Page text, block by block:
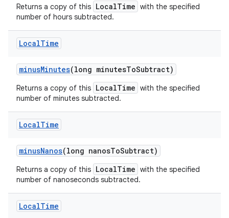
Returns a copy of this LocalTime with the specified
number of hours subtracted.
LocalTime
minusMinutes(long minutesToSubtract)
Returns a copy of this LocalTime with the specified
number of minutes subtracted.
LocalTime
minusNanos(long nanosToSubtract)
Returns a copy of this LocalTime with the specified
number of nanoseconds subtracted.
LocalTime